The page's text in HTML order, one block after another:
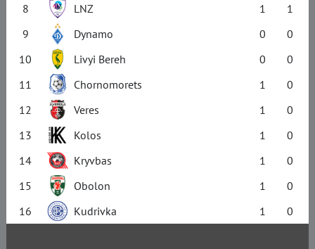
8
LNZ 1
1
9
Dynamo 0
0
10
Livyi Bereh 0
0
11
Chornomorets 1
0
12
Veres 1
0
13
Kolos 1
0
14
Kryvbas 1
0
15
Obolon 1
0
16
Kudrivka 1 0